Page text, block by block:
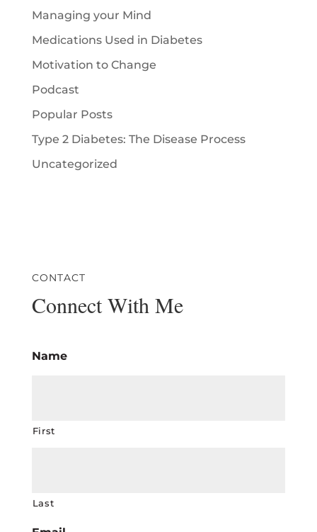
Managing your Mind
Medications Used in Diabetes
Motivation to Change
Podcast
Popular Posts
Type 2 Diabetes: The Disease Process
Uncategorized
CONTACT
Connect With Me
Name
First
Last